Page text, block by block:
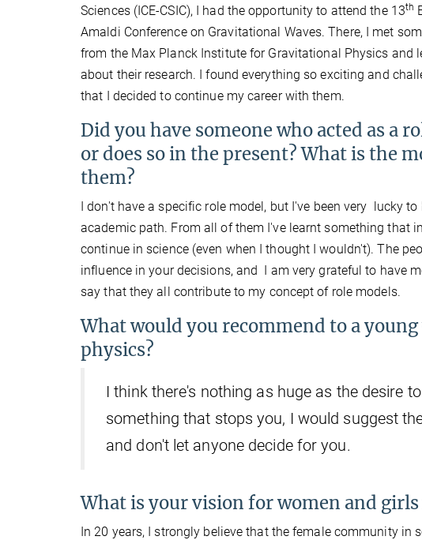
Sciences (ICE-CSIC), I had the opportunity to attend the 13th
Amaldi Conference on Gravitational Waves. There, I met
from the Max Planck Institute for Gravitational Physics and
about their research. I found everything so exciting and
that I decided to continue my career with them.
Did you have someone who acted as a
or does so in the present? What is the
them?
I don't have a specific role model, but I've been very lucky
academic path. From all of them I've learnt something that
continue in science (even when I thought I wouldn't). The
influence in your decisions, and I am very grateful to have
say that they all contribute to my concept of role models.
What would you recommend to a
physics?
I think there's nothing as huge as the desire
something that stops you, I would suggest
and don't let anyone decide for you.
What is your vision for women and girls
In 20 years, I strongly believe that the female community in